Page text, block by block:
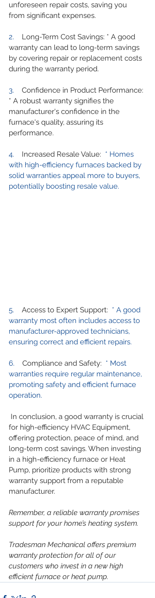
unforeseen repair costs, saving you
from significant expenses.
2. Long-Term Cost Savings: * A good
warranty can lead to long-term savings
by covering repair or replacement costs
during the warranty period.
3. Confidence in Product Performance:
* A robust warranty signifies the
manufacturer's confidence in the
furnace's quality, assuring its
performance.
4. Increased Resale Value: * Homes
with high-efficiency furnaces backed by
solid warranties appeal more to buyers,
potentially boosting resale value.
5. Access to Expert Support: * A good
warranty most often includes access to
manufacturer-approved technicians,
ensuring correct and efficient repairs.
6. Compliance and Safety: * Most
warranties require regular maintenance,
promoting safety and efficient furnace
operation.
In conclusion, a good warranty is crucial
for high-efficiency HVAC Equipment,
offering protection, peace of mind, and
long-term cost savings. When investing
in a high-efficiency furnace or Heat
Pump, prioritize products with strong
warranty support from a reputable
manufacturer.
Remember, a reliable warranty promises
support for your home’s heating system.
Tradesman Mechanical offers premium
warranty protection for all of our
customers who invest in a new high
efficient furnace or heat pump.